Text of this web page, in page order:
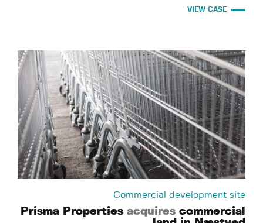
VIEW CASE
Commercial development site
Prisma Properties acquires commercial